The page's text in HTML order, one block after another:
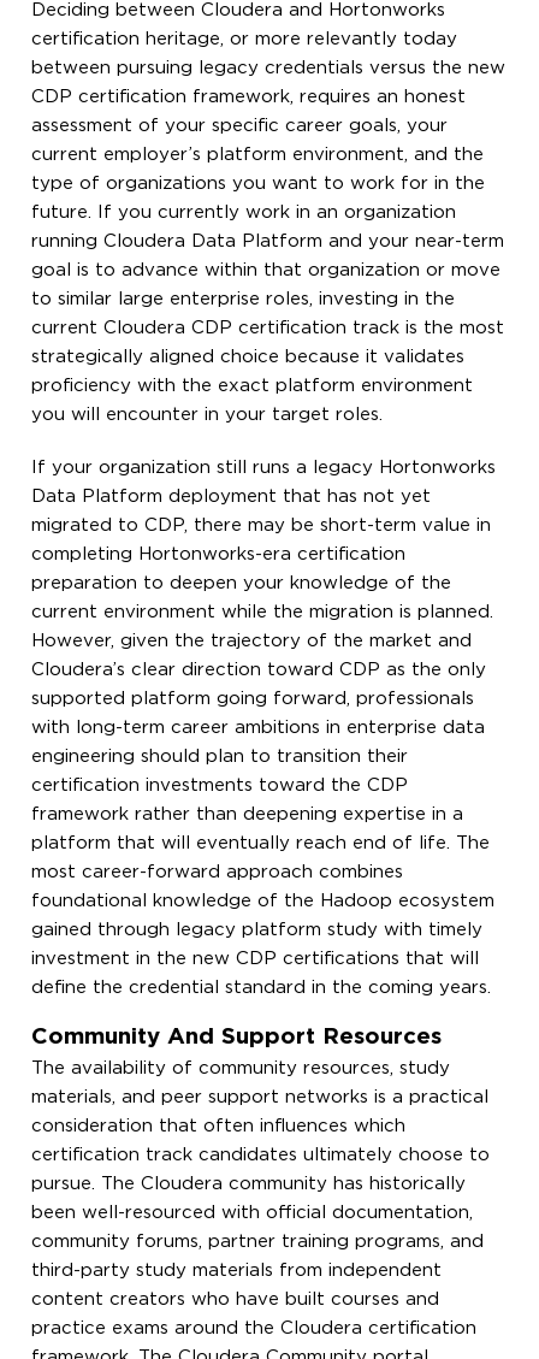
Deciding between Cloudera and Hortonworks
certification heritage, or more relevantly today
between pursuing legacy credentials versus the new
CDP certification framework, requires an honest
assessment of your specific career goals, your
current employer’s platform environment, and the
type of organizations you want to work for in the
future. If you currently work in an organization
running Cloudera Data Platform and your near-term
goal is to advance within that organization or move
to similar large enterprise roles, investing in the
current Cloudera CDP certification track is the most
strategically aligned choice because it validates
proficiency with the exact platform environment
you will encounter in your target roles.
If your organization still runs a legacy Hortonworks
Data Platform deployment that has not yet
migrated to CDP, there may be short-term value in
completing Hortonworks-era certification
preparation to deepen your knowledge of the
current environment while the migration is planned.
However, given the trajectory of the market and
Cloudera’s clear direction toward CDP as the only
supported platform going forward, professionals
with long-term career ambitions in enterprise data
engineering should plan to transition their
certification investments toward the CDP
framework rather than deepening expertise in a
platform that will eventually reach end of life. The
most career-forward approach combines
foundational knowledge of the Hadoop ecosystem
gained through legacy platform study with timely
investment in the new CDP certifications that will
define the credential standard in the coming years.
Community And Support Resources
The availability of community resources, study
materials, and peer support networks is a practical
consideration that often influences which
certification track candidates ultimately choose to
pursue. The Cloudera community has historically
been well-resourced with official documentation,
community forums, partner training programs, and
third-party study materials from independent
content creators who have built courses and
practice exams around the Cloudera certification